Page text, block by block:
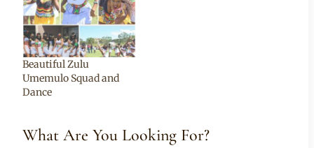
Beautiful Zulu
Umemulo Squad and
Dance
What Are You Looking For?